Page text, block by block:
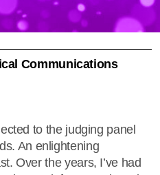
Communications
to the judging panel
An enlightening
Over the years, I’ve had